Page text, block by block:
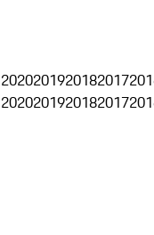
2020201920182017
2020201920182017